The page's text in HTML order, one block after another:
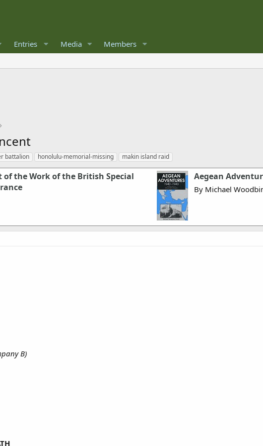
Entries Media Members
battalion honolulu-memorial-missing makin island raid
of the Work of the British Special
Aegean
By Michael
B)